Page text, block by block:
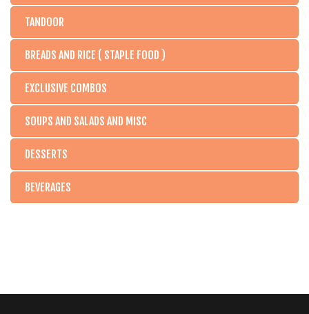
TANDOOR
BREADS AND RICE ( STAPLE FOOD )
EXCLUSIVE COMBOS
SOUPS AND SALADS AND MISC
DESSERTS
BEVERAGES